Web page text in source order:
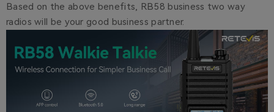
Based on the above benefits, RB58 business two way
radios will be your good business partner.